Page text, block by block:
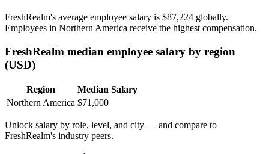
FreshRealm's average employee salary is $87,224 globally.
Employees in Northern America receive the highest compensation.
FreshRealm median employee salary by region
(USD)
Region
Median Salary
Northern America $71,000
Unlock salary by role, level, and city — and compare to
FreshRealm's industry peers.